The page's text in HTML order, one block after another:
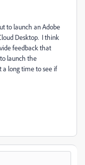
to launch an Adobe
Desktop. I think
feedback that
launch the
a long time to see if